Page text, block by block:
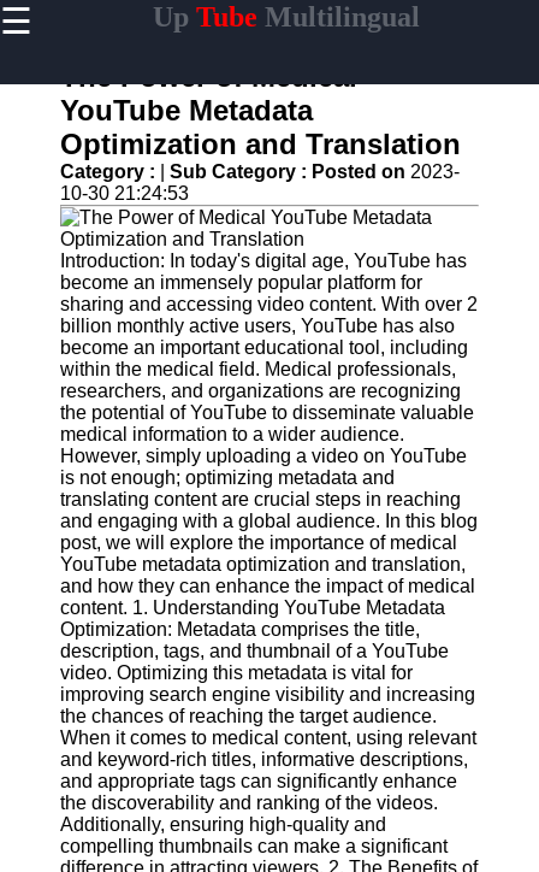
☰ Up Tube Multilingual
Home
AI-
Powered
YouTube
Content
Tools
YouTube
SEO and
Discovery
Techniques
Engaging
with
YouTube
Viewers
Cultural
Sensitivity
in YouTube
Content
UpTube
AI YouTube
SEO
Collaborations
and
Partnerships
on YouTube
YouTube
The Power of Medical
YouTube Metadata
Optimization and Translation
Category : Sub Category : Posted on 2023-
10-30 21:24:53
Introduction: In today's digital age, YouTube has
become an immensely popular platform for
sharing and accessing video content. With over 2
billion monthly active users, YouTube has also
become an important educational tool, including
within the medical field. Medical professionals,
researchers, and organizations are recognizing
the potential of YouTube to disseminate valuable
medical information to a wider audience.
However, simply uploading a video on YouTube
is not enough; optimizing metadata and
translating content are crucial steps in reaching
and engaging with a global audience. In this blog
post, we will explore the importance of medical
YouTube metadata optimization and translation,
and how they can enhance the impact of medical
content. 1. Understanding YouTube Metadata
Optimization: Metadata comprises the title,
description, tags, and thumbnail of a YouTube
video. Optimizing this metadata is vital for
improving search engine visibility and increasing
the chances of reaching the target audience.
When it comes to medical content, using relevant
and keyword-rich titles, informative descriptions,
and appropriate tags can significantly enhance
the discoverability and ranking of the videos.
Additionally, ensuring high-quality and
compelling thumbnails can make a significant
difference in attracting viewers. 2. The Benefits of